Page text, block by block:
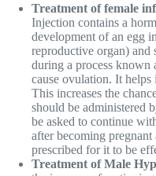
Treatment of female
Injection contains a
development of an egg
reproductive organ) and
during a process known
cause ovulation. It
This increases the
should be administered
be asked to continue
after becoming pregnant
prescribed for it to be
Treatment of Male